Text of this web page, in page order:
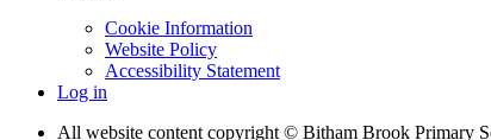
Cookie Information
Website Policy
Accessibility Statement
Log in
All website content copyright © Bitham Brook Primary